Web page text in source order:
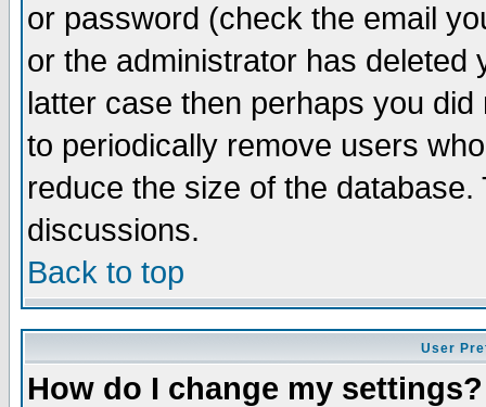
or password (check the email
or the administrator has
latter case then perhaps you
to periodically remove users
reduce the size of the
discussions.
Back to top
User
How do I change my settings?